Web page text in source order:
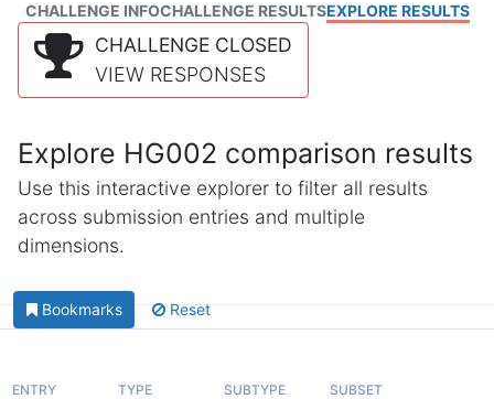
CHALLENGE INFOCHALLENGE RESULTSEXPLORE RESULTS
CHALLENGE CLOSED
VIEW RESPONSES
Explore HG002 comparison results
Use this interactive explorer to filter all results
across submission entries and multiple
dimensions.
Bookmarks Reset
ENTRY TYPE SUBTYPE SUBSET